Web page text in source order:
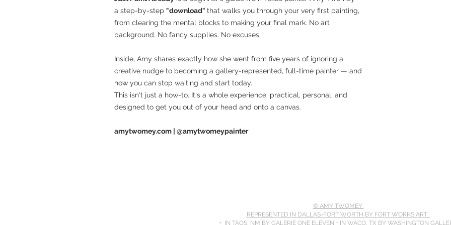
a step-by-step "download" that walks you through your very first painting,
from clearing the mental blocks to making your final mark. No art
background. No fancy supplies. No excuses.
Inside, Amy shares exactly how she went from five years of ignoring a
creative nudge to becoming a gallery-represented, full-time painter — and
how you can stop waiting and start today.
This isn't just a how-to. It's a whole experience: practical, personal, and
designed to get you out of your head and onto a canvas.
amytwomey.com | @amytwomeypainter
© AMY TWOMEY
REPRESENTED IN DALLAS-FORT WORTH BY FORT WORKS ART
+ IN TAOS, NM BY GALERIE ONE ELEVEN + IN WACO, TX BY WASHINGTON